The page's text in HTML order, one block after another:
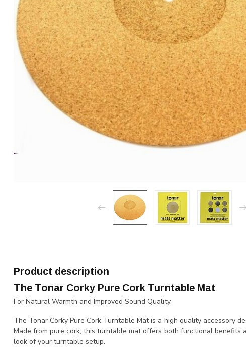
Product description
The Tonar Corky Pure Cork Turntable Mat
For Natural Warmth and Improved Sound Quality.
The Tonar Corky Pure Cork Turntable Mat is a high quality accessory
Made from pure cork, this turntable mat offers both functional benefits
look of your turntable setup.